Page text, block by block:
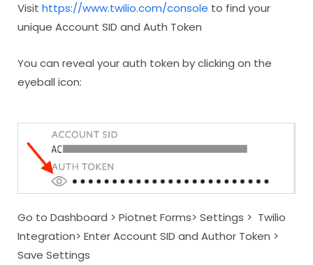
Visit https://www.twilio.com/console to find your
unique Account SID and Auth Token
You can reveal your auth token by clicking on the
eyeball icon:
Go to Dashboard > Piotnet Forms> Settings > Twilio
Integration> Enter Account SID and Author Token >
Save Settings